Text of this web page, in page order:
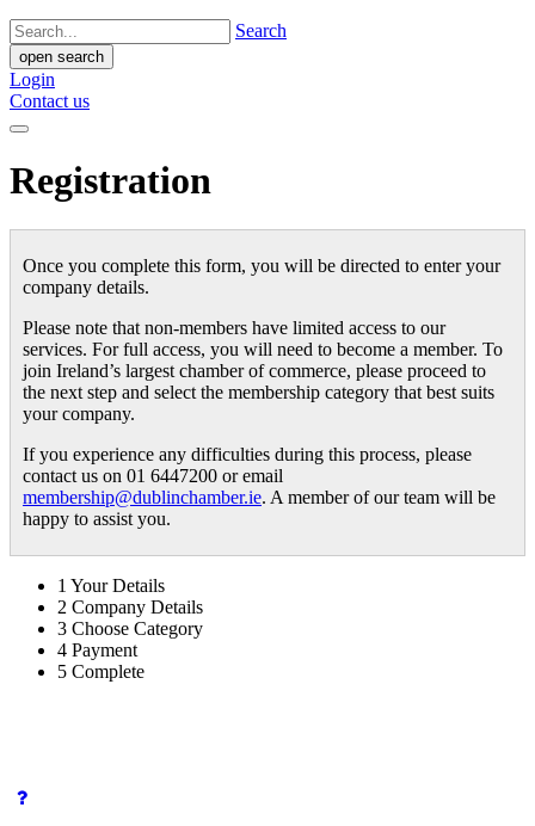
Search
open search
Login
Contact us
Registration
Once you complete this form, you will be directed to enter your
company details.
Please note that non-members have limited access to our
services. For full access, you will need to become a member. To
join Ireland’s largest chamber of commerce, please proceed to
the next step and select the membership category that best suits
your company.
If you experience any difficulties during this process, please
contact us on 01 6447200 or email
membership@dublinchamber.ie. A member of our team will be
happy to assist you.
1 Your Details
2 Company Details
3 Choose Category
4 Payment
5 Complete